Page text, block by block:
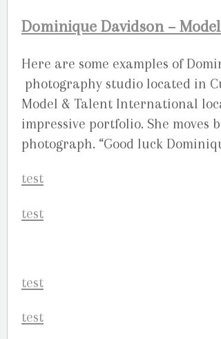
Dominique Davidson –
Here are some examples of
photography studio located in
Model & Talent International
impressive portfolio. She
photograph. “Good luck